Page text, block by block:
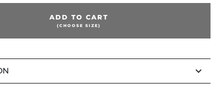
ADD TO CART
(CHOOSE SIZE)
keyboard_arrow_down